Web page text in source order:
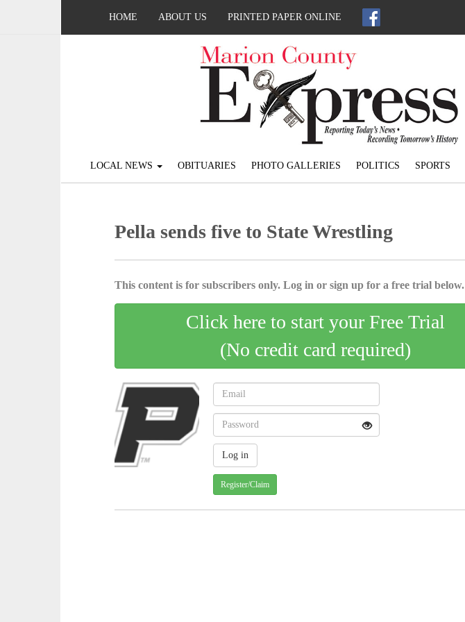
HOME ABOUT US PRINTED PAPER ONLINE
LOCAL NEWS OBITUARIES PHOTO GALLERIES POLITICS SPORTS
Pella sends five to State Wrestling
This content is for subscribers only. Log in or sign up for a free trial below.
Click here to start your Free Trial
(No credit card required)
Register/Claim